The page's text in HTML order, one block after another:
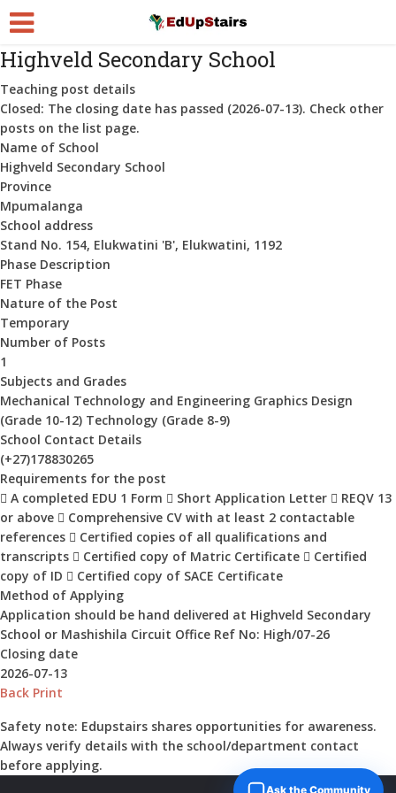
Highveld Secondary School
Teaching post details
Closed: The closing date has passed (2026-07-13). Check other
posts on the list page.
Name of School
Highveld Secondary School
Province
Mpumalanga
School address
Stand No. 154, Elukwatini 'B', Elukwatini, 1192
Phase Description
FET Phase
Nature of the Post
Temporary
Number of Posts
1
Subjects and Grades
Mechanical Technology and Engineering Graphics Design
(Grade 10-12) Technology (Grade 8-9)
School Contact Details
(+27)178830265
Requirements for the post
 A completed EDU 1 Form  Short Application Letter  REQV 13
or above  Comprehensive CV with at least 2 contactable
references  Certified copies of all qualifications and
transcripts  Certified copy of Matric Certificate  Certified
copy of ID  Certified copy of SACE Certificate
Method of Applying
Application should be hand delivered at Highveld Secondary
School or Mashishila Circuit Office Ref No: High/07-26
Closing date
2026-07-13
Back Print
Safety note: Edupstairs shares opportunities for awareness.
Always verify details with the school/department contact
before applying.
Ask the Community